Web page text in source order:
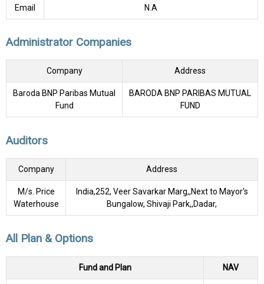
Email N.A
Administrator Companies
Company Address
Baroda BNP Paribas Mutual
Fund
BARODA BNP PARIBAS MUTUAL
FUND
Auditors
Company Address
M/s. Price
Waterhouse
India,252, Veer Savarkar Marg,,Next to Mayor's
Bungalow, Shivaji Park,,Dadar,
All Plan & Options
Fund and Plan NAV